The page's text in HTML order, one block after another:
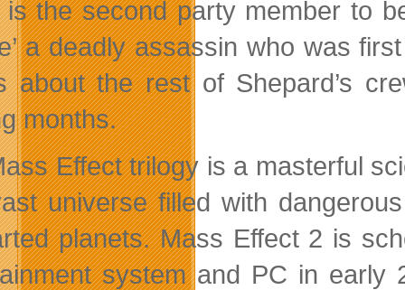
is the second party member to
a deadlyassassin who was
about the rest of Shepard’s
months.
Effect trilogy is a masterful
universe filled with
planets. Mass Effect 2 is
system and PC in